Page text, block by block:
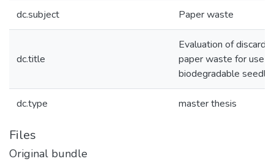
dc.subject Paper waste
dc.title
Evaluation of
paper waste for use in
biodegradable
dc.type master thesis
Files
Original bundle